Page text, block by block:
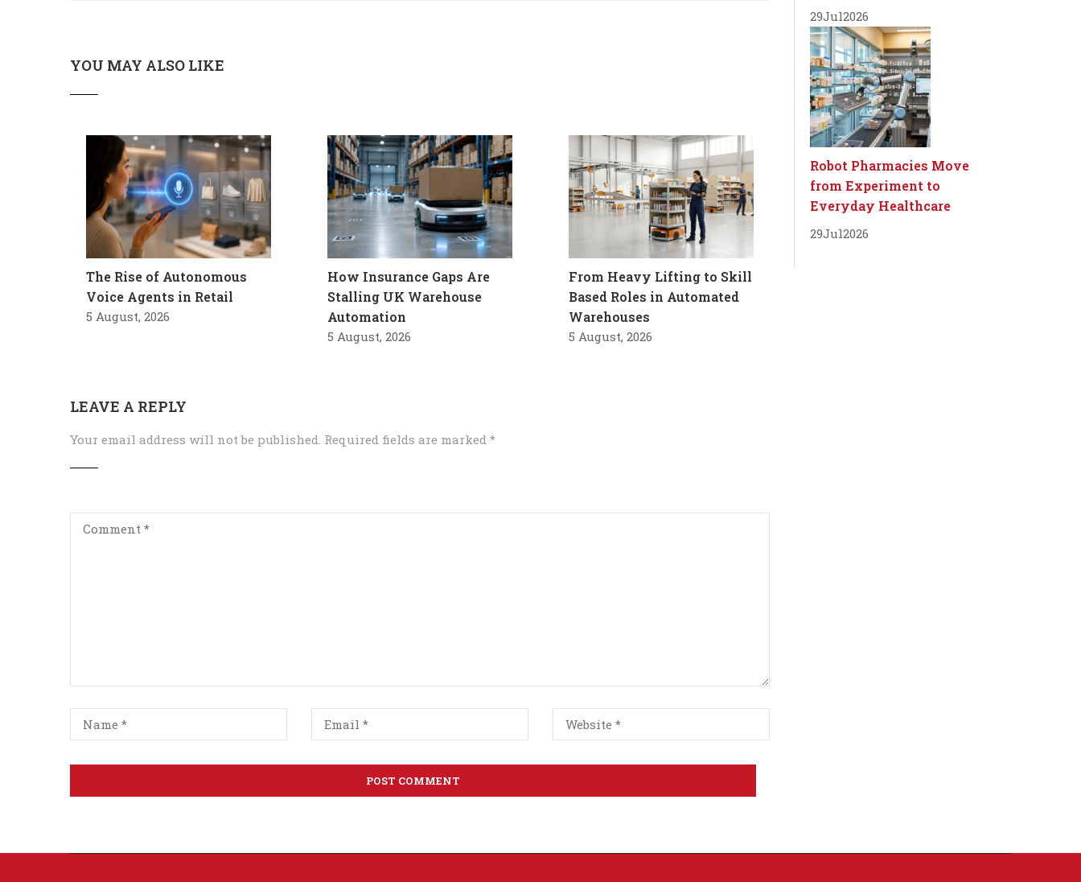
YOU MAY ALSO LIKE
The Rise of Autonomous
Voice Agents in Retail
5 August, 2026
How Insurance Gaps Are
Stalling UK Warehouse
Automation
5 August, 2026
From Heavy Lifting to Skill
Based Roles in Automated
Warehouses
5 August, 2026
LEAVE A REPLY
Your email address will not be published. Required fields are marked *
29Jul2026
Robot Pharmacies Move
from Experiment to
Everyday Healthcare
29Jul2026